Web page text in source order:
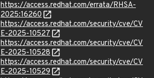
https://access.redhat.com/errata/RHSA-
2025:16260
https://access.redhat.com/security/cve/CV
E-2025-10527
https://access.redhat.com/security/cve/CV
E-2025-10528
https://access.redhat.com/security/cve/CV
E-2025-10529